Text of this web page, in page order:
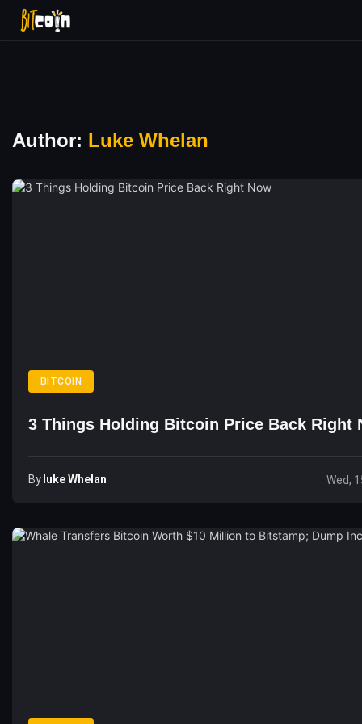
Author: Luke Whelan
BITCOIN
3 Things Holding Bitcoin Price Back Right
By Luke Whelan Wed,